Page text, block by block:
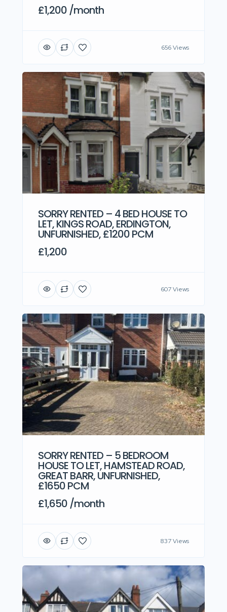
£1,200 /month
656 Views
SORRY RENTED – 4 BED HOUSE TO
LET, KINGS ROAD, ERDINGTON,
UNFURNISHED, £1200 PCM
£1,200
607 Views
SORRY RENTED – 5 BEDROOM
HOUSE TO LET, HAMSTEAD ROAD,
GREAT BARR, UNFURNISHED,
£1650 PCM
£1,650 /month
837 Views